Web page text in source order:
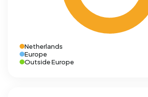
Netherlands
Europe
Outside Europe